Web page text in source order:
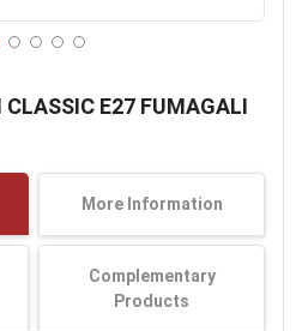
CLASSIC E27 FUMAGALI
More Information
Complementary
Products